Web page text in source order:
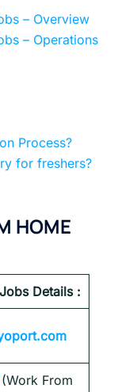
– Overview
– Operations
Process?
for freshers?
HOME
Details :
From